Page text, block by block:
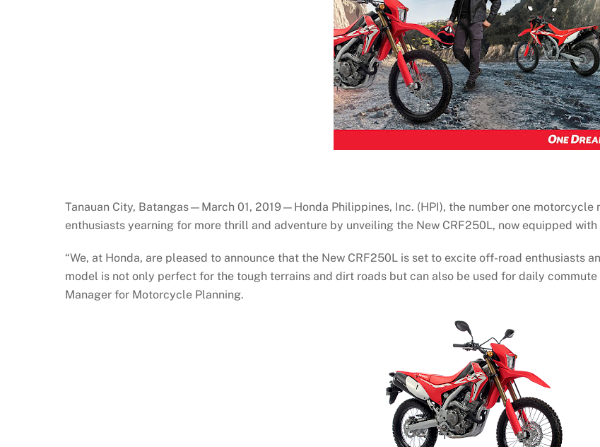
Tanauan City, Batangas—March 01, 2019—Honda Philippines, Inc. (HPI), the number one
enthusiasts yearning for more thrill and adventure by unveiling the New CRF250L, now equipped
“We, at Honda, are pleased to announce that the New CRF250L is set to excite off-road enthusiasts
model is not only perfect for the tough terrains and dirt roads but can also be used for daily
Manager for Motorcycle Planning.